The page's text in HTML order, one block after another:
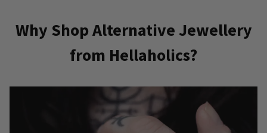
Why Shop Alternative Jewellery
from Hellaholics?